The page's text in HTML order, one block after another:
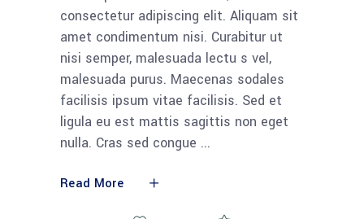
consectetur adipiscing elit. Aliquam sit
amet condimentum nisi. Curabitur ut
nisi semper, malesuada lectu s vel,
malesuada purus. Maecenas sodales
facilisis ipsum vitae facilisis. Sed et
ligula eu est mattis sagittis non eget
nulla. Cras sed congue
Read More